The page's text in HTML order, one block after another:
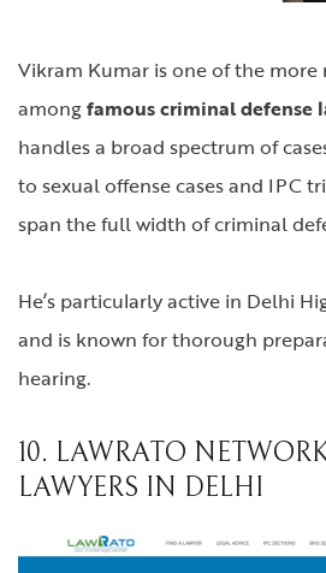
Vikram Kumar is one of the more
amongfamous criminal defense
handles a broad spectrum of
to sexual offense cases and IPC
span the full width of criminal
He’s particularly active in Delhi
and is known for thorough
hearing.
10. LAWRATO
LAWYERS IN DELHI